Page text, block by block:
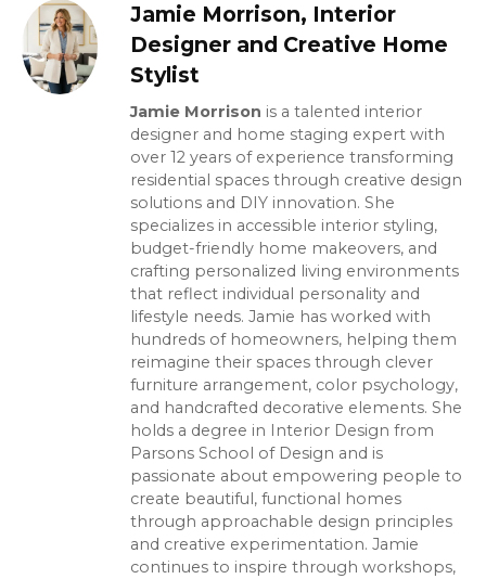
Jamie Morrison, Interior
Designer and Creative Home
Stylist
Jamie Morrison is a talented interior
designer and home staging expert with
over 12 years of experience transforming
residential spaces through creative design
solutions and DIY innovation. She
specializes in accessible interior styling,
budget-friendly home makeovers, and
crafting personalized living environments
that reflect individual personality and
lifestyle needs. Jamie has worked with
hundreds of homeowners, helping them
reimagine their spaces through clever
furniture arrangement, color psychology,
and handcrafted decorative elements. She
holds a degree in Interior Design from
Parsons School of Design and is
passionate about empowering people to
create beautiful, functional homes
through approachable design principles
and creative experimentation. Jamie
continues to inspire through workshops,